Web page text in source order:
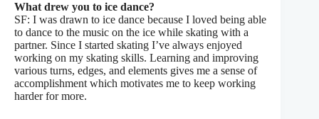
What drew you to ice dance?
SF: I was drawn to ice dance because I loved being able
to dance to the music on the ice while skating with a
partner. Since I started skating I’ve always enjoyed
working on my skating skills. Learning and improving
various turns, edges, and elements gives me a sense of
accomplishment which motivates me to keep working
harder for more.